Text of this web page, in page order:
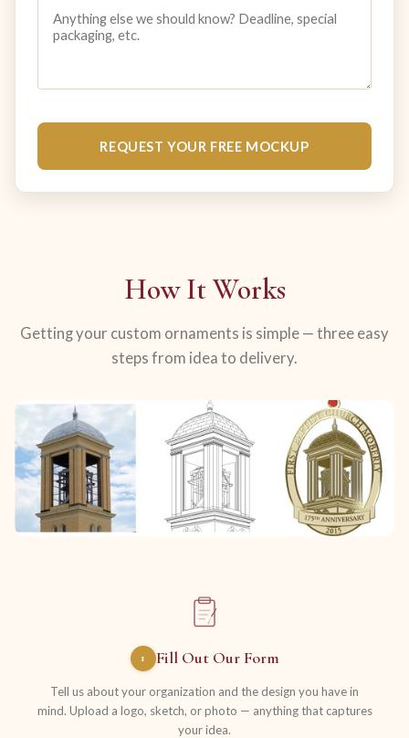
REQUEST YOUR FREE MOCKUP
How It Works
Getting your custom ornaments is simple — three easy
steps from idea to delivery.
1 Fill Out Our Form
Tell us about your organization and the design you have in
mind. Upload a logo, sketch, or photo — anything that captures
your idea.